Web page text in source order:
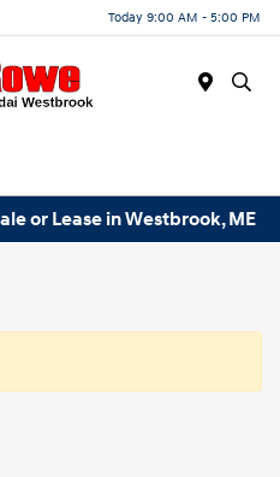
Today 9:00 AM - 5:00 PM
or Lease in Westbrook, ME